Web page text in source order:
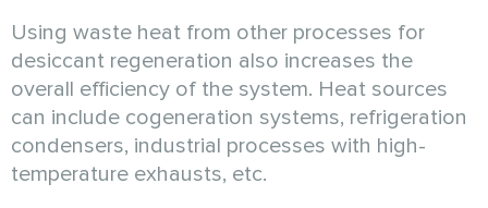
Using waste heat from other processes for
desiccant regeneration also increases the
overall efficiency of the system. Heat sources
can include cogeneration systems, refrigeration
condensers, industrial processes with high-
temperature exhausts, etc.